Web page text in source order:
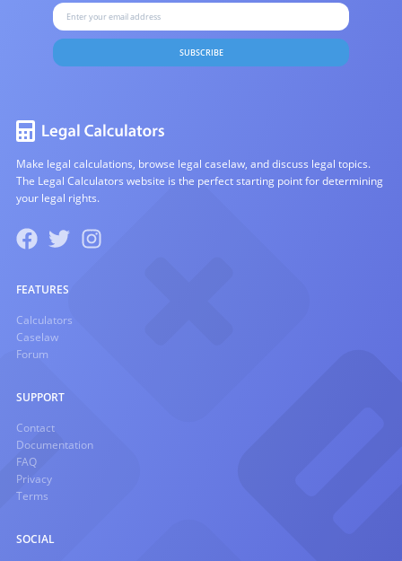
SUBSCRIBE
Make legal calculations, browse legal caselaw, and discuss legal topics.
The Legal Calculators website is the perfect starting point for determining
your legal rights.
FEATURES
Calculators
Caselaw
Forum
SUPPORT
Contact
Documentation
FAQ
Privacy
Terms
SOCIAL